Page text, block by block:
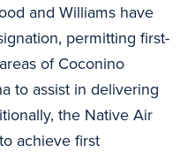
and Williams have
permitting first-
of Coconino
to assist in delivering
the Native Air
achieve first